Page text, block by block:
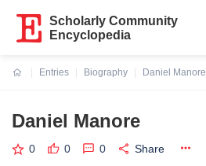
Scholarly Community
Encyclopedia
Entries
Biography
Daniel Manore
Daniel Manore
0 0 0 Share